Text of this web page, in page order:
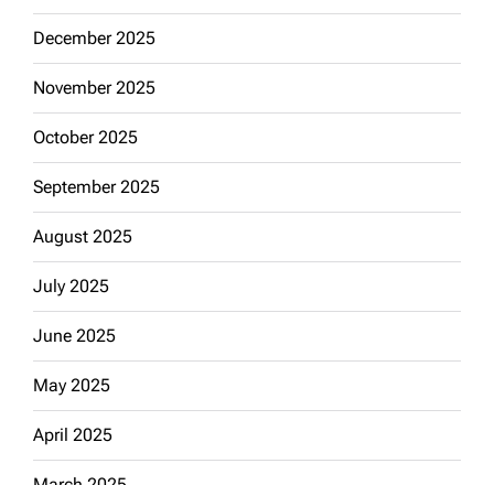
December 2025
November 2025
October 2025
September 2025
August 2025
July 2025
June 2025
May 2025
April 2025